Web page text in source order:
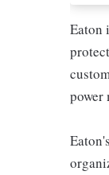
Eaton
power